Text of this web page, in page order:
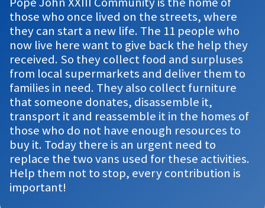
those who once lived on the streets, where
they can start a new life. The 11 people who
now live here want to give back the help they
received. So they collect food and surpluses
from local supermarkets and deliver them to
families in need. They also collect furniture
that someone donates, disassemble it,
transport it and reassemble it in the homes of
those who do not have enough resources to
buy it. Today there is an urgent need to
replace the two vans used for these activities.
Help them not to stop, every contribution is
important!